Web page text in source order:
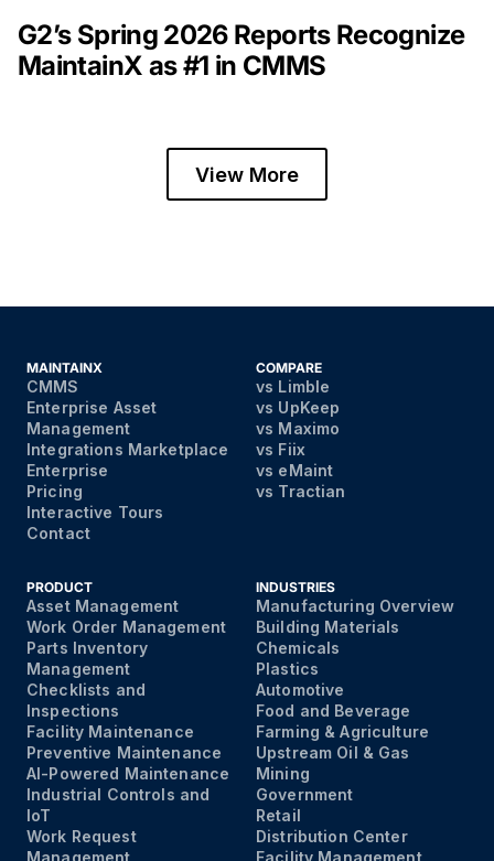
G2’s Spring 2026 Reports Recognize
MaintainX as #1 in CMMS
View More
MAINTAINX
CMMS
Enterprise Asset
Management
Integrations Marketplace
Enterprise
Pricing
Interactive Tours
Contact
COMPARE
vs Limble
vs UpKeep
vs Maximo
vs Fiix
vs eMaint
vs Tractian
PRODUCT
Asset Management
Work Order Management
Parts Inventory
Management
Checklists and
Inspections
Facility Maintenance
Preventive Maintenance
AI-Powered Maintenance
Industrial Controls and
IoT
Work Request
INDUSTRIES
Manufacturing Overview
Building Materials
Chemicals
Plastics
Automotive
Food and Beverage
Farming & Agriculture
Upstream Oil & Gas
Mining
Government
Retail
Distribution Center